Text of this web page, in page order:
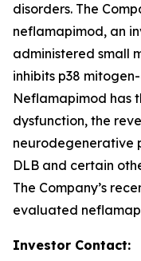
disorders. The
neflamapimod, an
administered small
inhibits p38
Neflamapimod has
dysfunction, the
neurodegenerative
DLB and certain
The Company’s
evaluated
Investor Contact: